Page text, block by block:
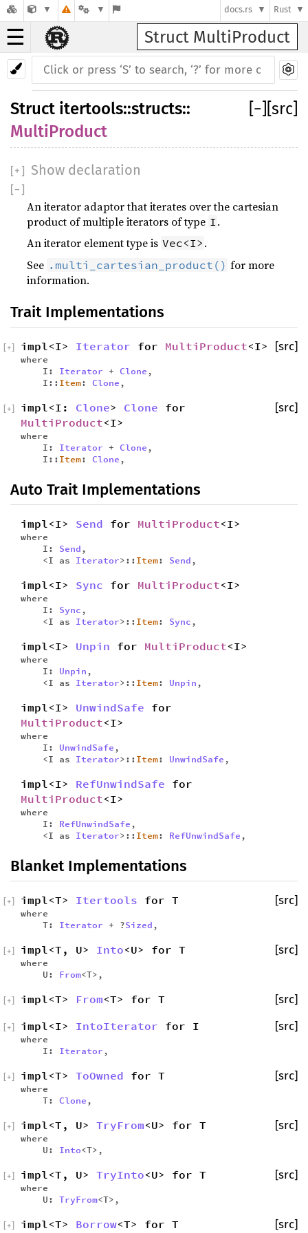
docs.rs Rust
☰ Struct MultiProduct
− [src]
Struct itertools::structs::
MultiProduct
[+ ] Show declaration
[− ]
An iterator adaptor that iterates over the cartesian
product of multiple iterators of type I .
An iterator element type is Vec<I> .
See .multi_cartesian_product() for more
information.
Trait Implementations
impl<I> Iterator for MultiProduct<I>
where
I: Iterator + Clone ,
I::Item: Clone ,
[src]
+
impl<I: Clone> Clone for
MultiProduct<I>
where
I: Iterator + Clone ,
I::Item: Clone ,
[src]
+
Auto Trait Implementations
impl<I> Send for MultiProduct<I>
where
I: Send ,
<I as Iterator>::Item: Send ,
impl<I> Sync for MultiProduct<I>
where
I: Sync ,
<I as Iterator>::Item: Sync ,
impl<I> Unpin for MultiProduct<I>
where
I: Unpin ,
<I as Iterator>::Item: Unpin ,
impl<I> UnwindSafe for
MultiProduct<I>
where
I: UnwindSafe ,
<I as Iterator>::Item: UnwindSafe ,
impl<I> RefUnwindSafe for
MultiProduct<I>
where
I: RefUnwindSafe ,
<I as Iterator>::Item: RefUnwindSafe ,
Blanket Implementations
impl<T> Itertools for T
where
T: Iterator + ?Sized ,
[src]
+
impl<T, U> Into<U> for T
where
U: From<T>,
[src]
+
impl<T> From<T> for T [src]
+
impl<I> IntoIterator for I
where
I: Iterator ,
[src]
+
impl<T> ToOwned for T
where
T: Clone ,
[src]
+
impl<T, U> TryFrom<U> for T
where
U: Into<T>,
[src]
+
impl<T, U> TryInto<U> for T
where
U: TryFrom<T>,
[src]
+
impl<T> Borrow<T> for T [src]
+